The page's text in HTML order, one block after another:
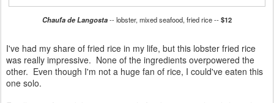
Chaufa de Langosta-- lobster, mixed seafood, fried rice --$12
I've had my share of fried rice in my life, but this lobster fried rice
was really impressive. None of the ingredients overpowered the
other. Even though I'm not a huge fan of rice, I could've eaten this
one solo.